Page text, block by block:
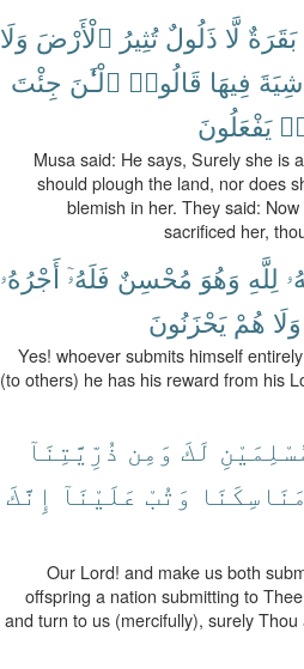
بَقَرَةٌ لَّا ذَلُولٌ تُثِيرُ ٱلْأَرْضَ وَلَا
شِيَةَ فِيهَا قَالُوا۟ ٱلْـَٰٔنَ جِئْتَ
يَفْعَلُونَ
Musa said: He says, Surely she is
should plough the land, nor does
blemish in her. They said:
sacrificed her,
لِلَّهِ وَهُوَ مُحْسِنٌ فَلَهُۥٓ أَجْرُهُۥ
وَلَا هُمْ يَحْزَنُونَ
Yes! whoever submits himself
(to others) he has his reward from his
لَكَ وَمِن ذُرِّيَّتِنَآ
وَتُبْ عَلَيْنَآ إِنَّكَ
Our Lord! and make us both
offspring a nation submitting to
and turn to us (mercifully), surely